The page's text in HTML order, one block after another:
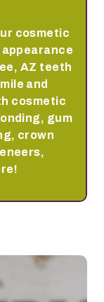
cosmetic
AZ teeth
and
cosmetic
gum
crown